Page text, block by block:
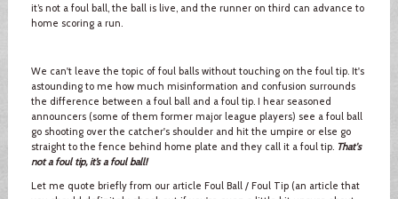
it’s not a foul ball, the ball is live, and the runner on third can advance to
home scoring a run.
We can't leave the topic of foul balls without touching on the foul tip. It's
astounding to me how much misinformation and confusion surrounds
the difference between a foul ball and a foul tip. I hear seasoned
announcers (some of them former major league players) see a foul ball
go shooting over the catcher's shoulder and hit the umpire or else go
straight to the fence behind home plate and they call it a foul tip. That's
not a foul tip, it’s a foul ball!
Let me quote briefly from our article Foul Ball / Foul Tip (an article that